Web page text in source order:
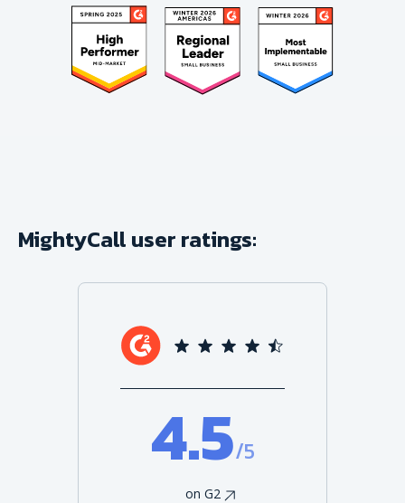
MightyCall user ratings:
4.5/5
on G2